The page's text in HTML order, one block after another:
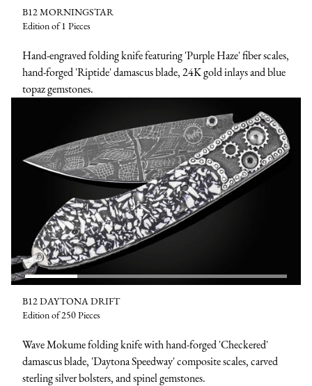
B12 MORNINGSTAR
Edition of 1 Pieces
Hand-engraved folding knife featuring 'Purple Haze' fiber scales,
hand-forged 'Riptide' damascus blade, 24K gold inlays and blue
topaz gemstones.
B12 DAYTONA DRIFT
Edition of 250 Pieces
Wave Mokume folding knife with hand-forged 'Checkered'
damascus blade, 'Daytona Speedway' composite scales, carved
sterling silver bolsters, and spinel gemstones.